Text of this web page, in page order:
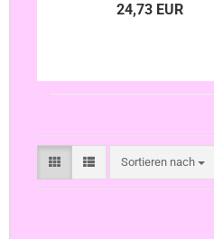
4150 HL-4570 HL-4570
24,73 EUR
Sortieren nach
Sortieren nach